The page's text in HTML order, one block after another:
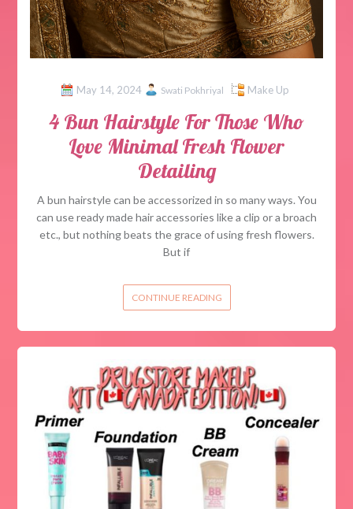
May 14, 2024 Swati Pokhriyal Make Up
4 Bun Hairstyle For Those Who
Love Minimal Fresh Flower
Detailing
A bun hairstyle can be accessorized in so many ways. You
can use ready made hair accessories like a clip or a broach
etc., but nothing beats the grace of using fresh flowers.
But if
CONTINUE READING